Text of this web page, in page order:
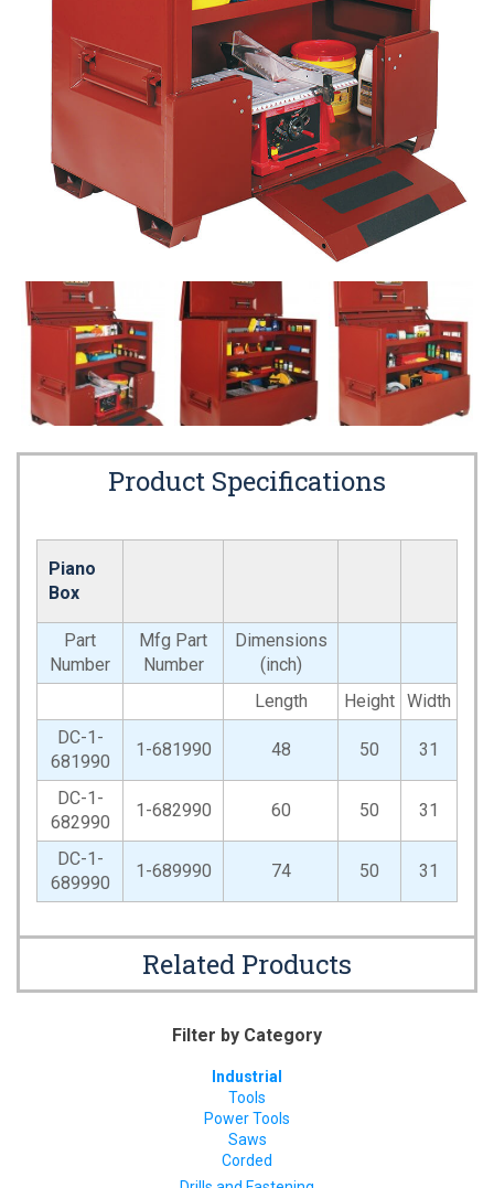
Product Specifications
Piano
Box
Part
Number
Mfg Part
Number
Dimensions
(inch)
Length
Height Width
DC-1-
681990
1-681990 48 50 31
DC-1-
682990
1-682990 60 50 31
DC-1-
689990
1-689990 74 50 31
Related Products
Filter by Category
Industrial
Tools
Power Tools
Saws
Corded